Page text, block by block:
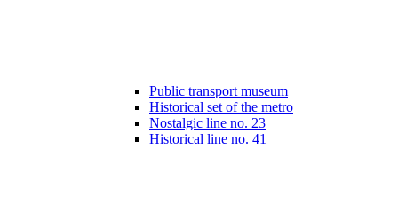
Public transport museum
Historical set of the metro
Nostalgic line no. 23
Historical line no. 41